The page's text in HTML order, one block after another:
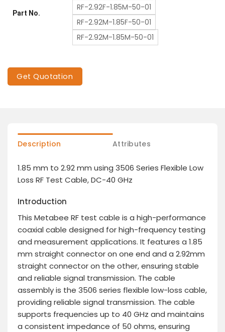
Part No.
RF-2.92F-1.85M-50-01
RF-2.92M-1.85F-50-01
RF-2.92M-1.85M-50-01
Get Quotation
Description Attributes
1.85 mm to 2.92 mm using 3506 Series Flexible Low
Loss RF Test Cable, DC-40 GHz
Introduction
This Metabee RF test cable is a high-performance
coaxial cable designed for high-frequency testing
and measurement applications. It features a 1.85
mm straight connector on one end and a 2.92mm
straight connector on the other, ensuring stable
and reliable signal transmission. The cable
assembly is the 3506 series flexible low-loss cable,
providing reliable signal transmission. The cable
supports frequencies up to 40 GHz and maintains
a consistent impedance of 50 ohms, ensuring